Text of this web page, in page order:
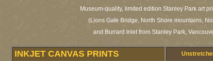
Museum-quality, limited edition Stanley Park art
(Lions Gate Bridge, North Shore mountains,
and Burrard Inlet from Stanley Park,
INKJET CANVAS PRINTS